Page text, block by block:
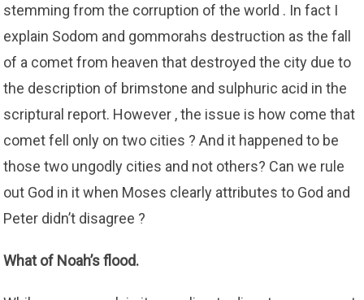
stemming from the corruption of the world . In fact I
explain Sodom and gommorahs destruction as the fall
of a comet from heaven that destroyed the city due to
the description of brimstone and sulphuric acid in the
scriptural report. However , the issue is how come that
comet fell only on two cities ? And it happened to be
those two ungodly cities and not others? Can we rule
out God in it when Moses clearly attributes to God and
Peter didn’t disagree ?
What of Noah’s flood.